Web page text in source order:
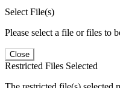
Select File(s)
Please select a file or files to
Close
Restricted Files Selected